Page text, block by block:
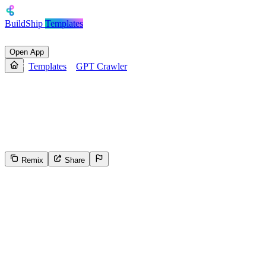
BuildShip Templates
Open App
Templates GPT Crawler
Remix Share